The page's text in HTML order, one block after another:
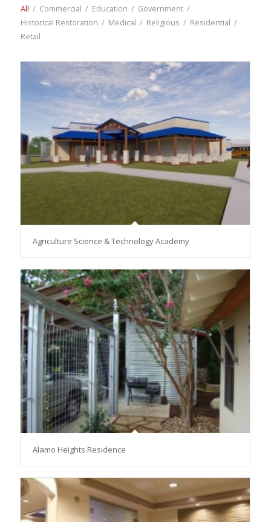
All / Commercial / Education / Government /
Historical Restoration / Medical / Religious / Residential /
Retail
Agriculture Science & Technology Academy
Alamo Heights Residence